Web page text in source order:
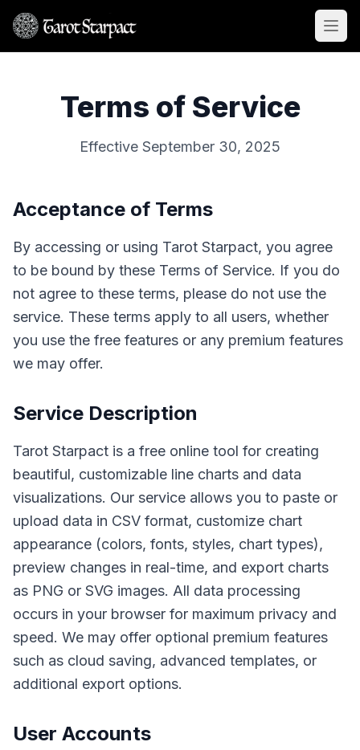
Terms of Service
Effective September 30, 2025
Acceptance of Terms
By accessing or using Tarot Starpact, you agree
to be bound by these Terms of Service. If you do
not agree to these terms, please do not use the
service. These terms apply to all users, whether
you use the free features or any premium features
we may offer.
Service Description
Tarot Starpact is a free online tool for creating
beautiful, customizable line charts and data
visualizations. Our service allows you to paste or
upload data in CSV format, customize chart
appearance (colors, fonts, styles, chart types),
preview changes in real-time, and export charts
as PNG or SVG images. All data processing
occurs in your browser for maximum privacy and
speed. We may offer optional premium features
such as cloud saving, advanced templates, or
additional export options.
User Accounts